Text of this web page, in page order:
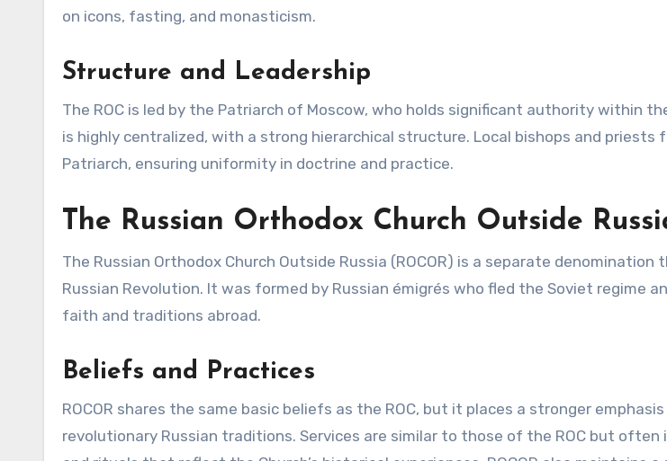
on icons, fasting, and monasticism.
Structure and Leadership
The ROC is led by the Patriarch of Moscow, who holds significant authority within
is highly centralized, with a strong hierarchical structure. Local bishops and
Patriarch, ensuring uniformity in doctrine and practice.
The Russian Orthodox Church Outside
The Russian Orthodox Church Outside Russia (ROCOR) is a separate
Russian Revolution. It was formed by Russian émigrés who fled the Soviet regime
faith and traditions abroad.
Beliefs and Practices
ROCOR shares the same basic beliefs as the ROC, but it places a stronger
revolutionary Russian traditions. Services are similar to those of the ROC but often